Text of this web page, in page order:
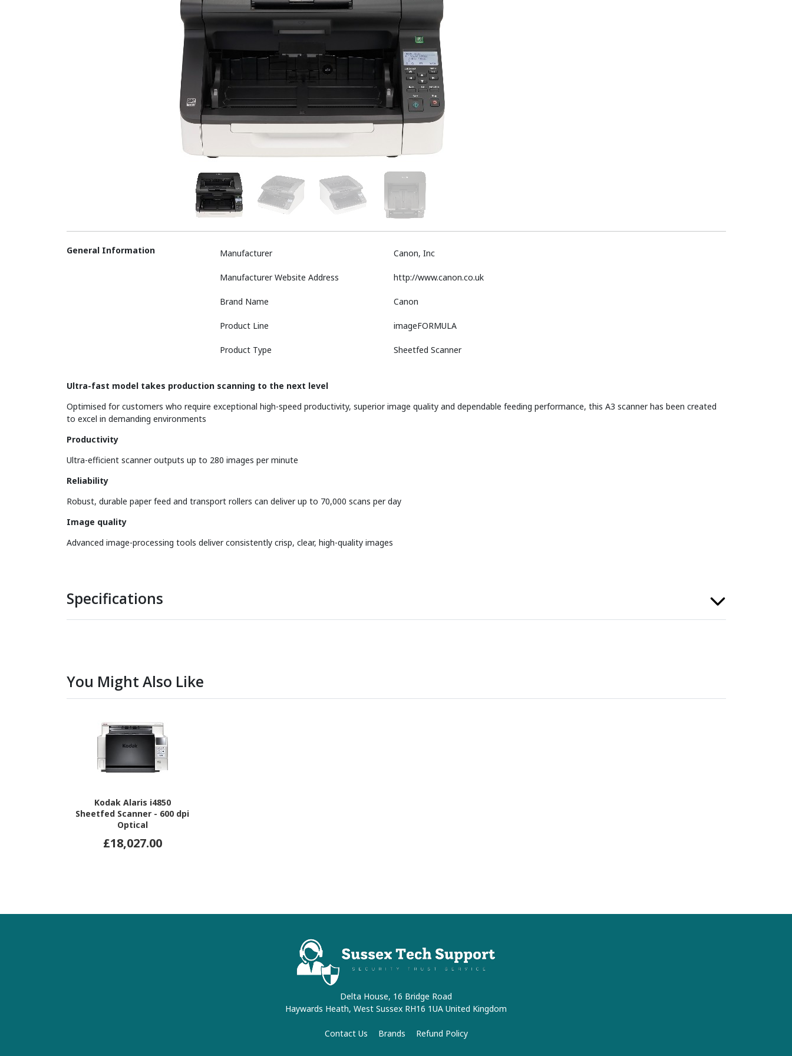
General Information Manufacturer Canon, Inc
Manufacturer Website Address http://www.canon.co.uk
Brand Name Canon
Product Line imageFORMULA
Product Type Sheetfed Scanner
Ultra-fast model takes production scanning to the next level
Optimised for customers who require exceptional high-speed productivity, superior image quality and dependable feeding performance, this A3 scanner has been created
to excel in demanding environments
Productivity
Ultra-efficient scanner outputs up to 280 images per minute
Reliability
Robust, durable paper feed and transport rollers can deliver up to 70,000 scans per day
Image quality
Advanced image-processing tools deliver consistently crisp, clear, high-quality images
Specifications
You Might Also Like
Kodak Alaris i4850
Sheetfed Scanner - 600 dpi
Optical
£18,027.00
Delta House, 16 Bridge Road
Haywards Heath, West Sussex RH16 1UA United Kingdom
Contact Us Brands Refund Policy